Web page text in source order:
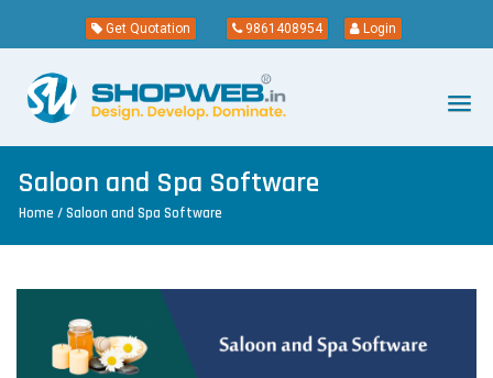
Get Quotation 9861408954 Login
Saloon and Spa Software
Home / Saloon and Spa Software